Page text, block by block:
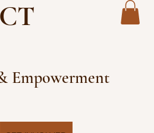
Empowerment